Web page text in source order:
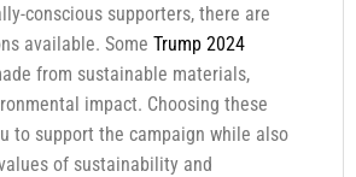
conscious supporters, there are
available. Some Trump 2024
from sustainable materials,
impact. Choosing these
to support the campaign while also
of sustainability and